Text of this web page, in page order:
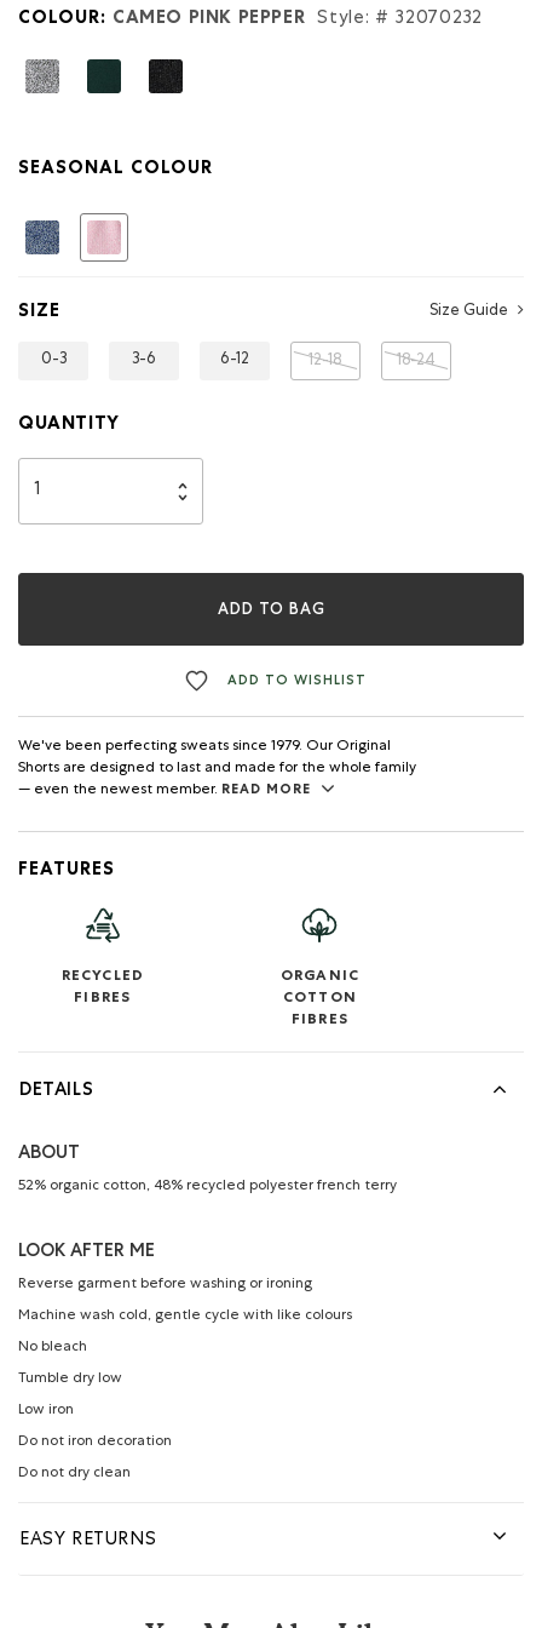
COLOUR: CAMEO PINK PEPPER Style: # 32070232
SEASONAL COLOUR
selected
SIZE Size Guide
0-3 3-6 6-12 12-18 18-24
QUANTITY
ADD TO BAG
ADD TO WISHLIST
We've been perfecting sweats since 1979. Our Original
Shorts are designed to last and made for the whole family
— even the newest member. READ MORE
FEATURES
RECYCLED
FIBRES
ORGANIC
COTTON
FIBRES
DETAILS
ABOUT
52% organic cotton, 48% recycled polyester french terry
LOOK AFTER ME
Reverse garment before washing or ironing
Machine wash cold, gentle cycle with like colours
No bleach
Tumble dry low
Low iron
Do not iron decoration
Do not dry clean
EASY RETURNS